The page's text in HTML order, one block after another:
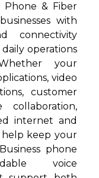
Phone & Fiber
with
connectivity
operations
your
video
customer
collaboration,
internet and
keep your
phone
voice